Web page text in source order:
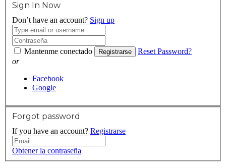
Sign In Now
Don’t have an account? Sign up
Mantenme conectado Registrarse
Reset Password?
or
Facebook
Google
Forgot password
If you have an account? Registrarse
Obtener la contraseña